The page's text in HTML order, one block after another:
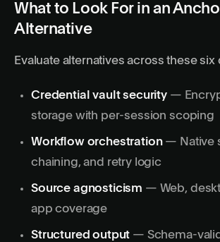
What to Look For in an
Alternative
Evaluate alternatives across these
Credential vault security —
storage with per-session scoping
Workflow orchestration— Native
chaining, and retry logic
Source agnosticism — Web,
app coverage
Structured output — Schema-